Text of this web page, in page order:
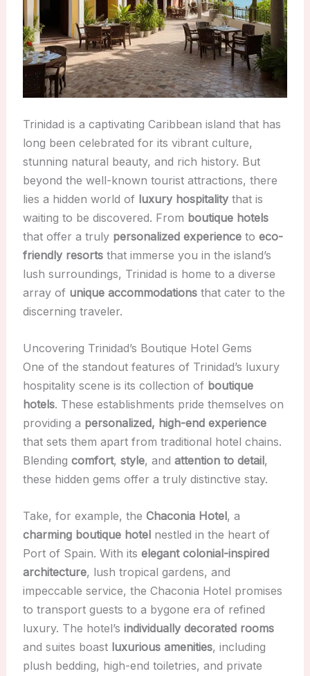
Trinidad is a captivating Caribbean island that has
long been celebrated for its vibrant culture,
stunning natural beauty, and rich history. But
beyond the well-known tourist attractions, there
lies a hidden world of luxury hospitalitythat is
waiting to be discovered. From boutique hotels
that offer a truly personalized experienceto eco-
friendly resortsthat immerse you in the island’s
lush surroundings, Trinidad is home to a diverse
array of unique accommodationsthat cater to the
discerning traveler.
Uncovering Trinidad’s Boutique Hotel Gems
One of the standout features of Trinidad’s luxury
hospitality scene is its collection of boutique
hotels. These establishments pride themselves on
providing a personalized, high-end experience
that sets them apart from traditional hotel chains.
Blending comfort, style, and attention to detail,
these hidden gems offer a truly distinctive stay.
Take, for example, the Chaconia Hotel, a
charming boutique hotelnestled in the heart of
Port of Spain. With its elegant colonial-inspired
architecture, lush tropical gardens, and
impeccable service, the Chaconia Hotel promises
to transport guests to a bygone era of refined
luxury. The hotel’s individually decorated rooms
and suites boast luxurious amenities, including
plush bedding, high-end toiletries, and private